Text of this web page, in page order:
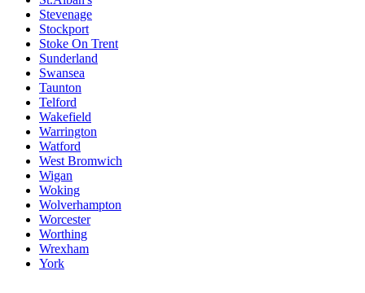
Stevenage
Stockport
Stoke On Trent
Sunderland
Swansea
Taunton
Telford
Wakefield
Warrington
Watford
West Bromwich
Wigan
Woking
Wolverhampton
Worcester
Worthing
Wrexham
York